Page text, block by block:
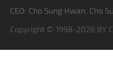
CEO: Cho Sung Hwan,
Copyright © 1998-2026 BY